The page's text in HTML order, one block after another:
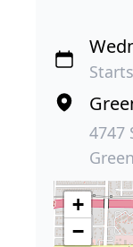
4747
+
−